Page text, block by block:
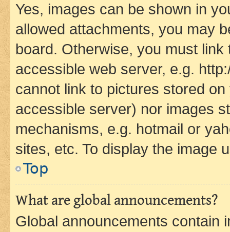
Yes, images can be shown in
allowed attachments, you may
board. Otherwise, you must
accessible web server, e.g.
cannot link to pictures stored
accessible server) nor images
mechanisms, e.g. hotmail or
sites, etc. To display the image
Top
What are global announcements?
Global announcements contain